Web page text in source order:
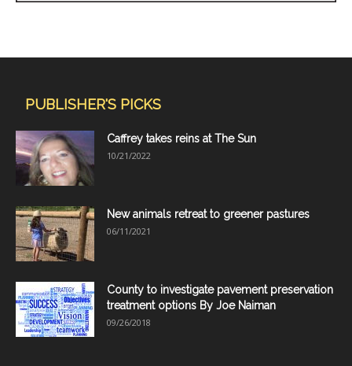
PUBLISHER'S PICKS
Caffrey takes reins at The Sun
10/21/2022
New animals retreat to greener pastures
06/11/2021
County to investigate pavement preservation
treatment options By Joe Naiman
09/26/2018